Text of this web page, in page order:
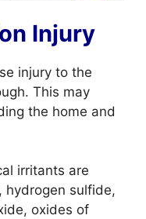
Injury
injury to the
This may
the home and
irritants are
hydrogen sulfide,
oxides of